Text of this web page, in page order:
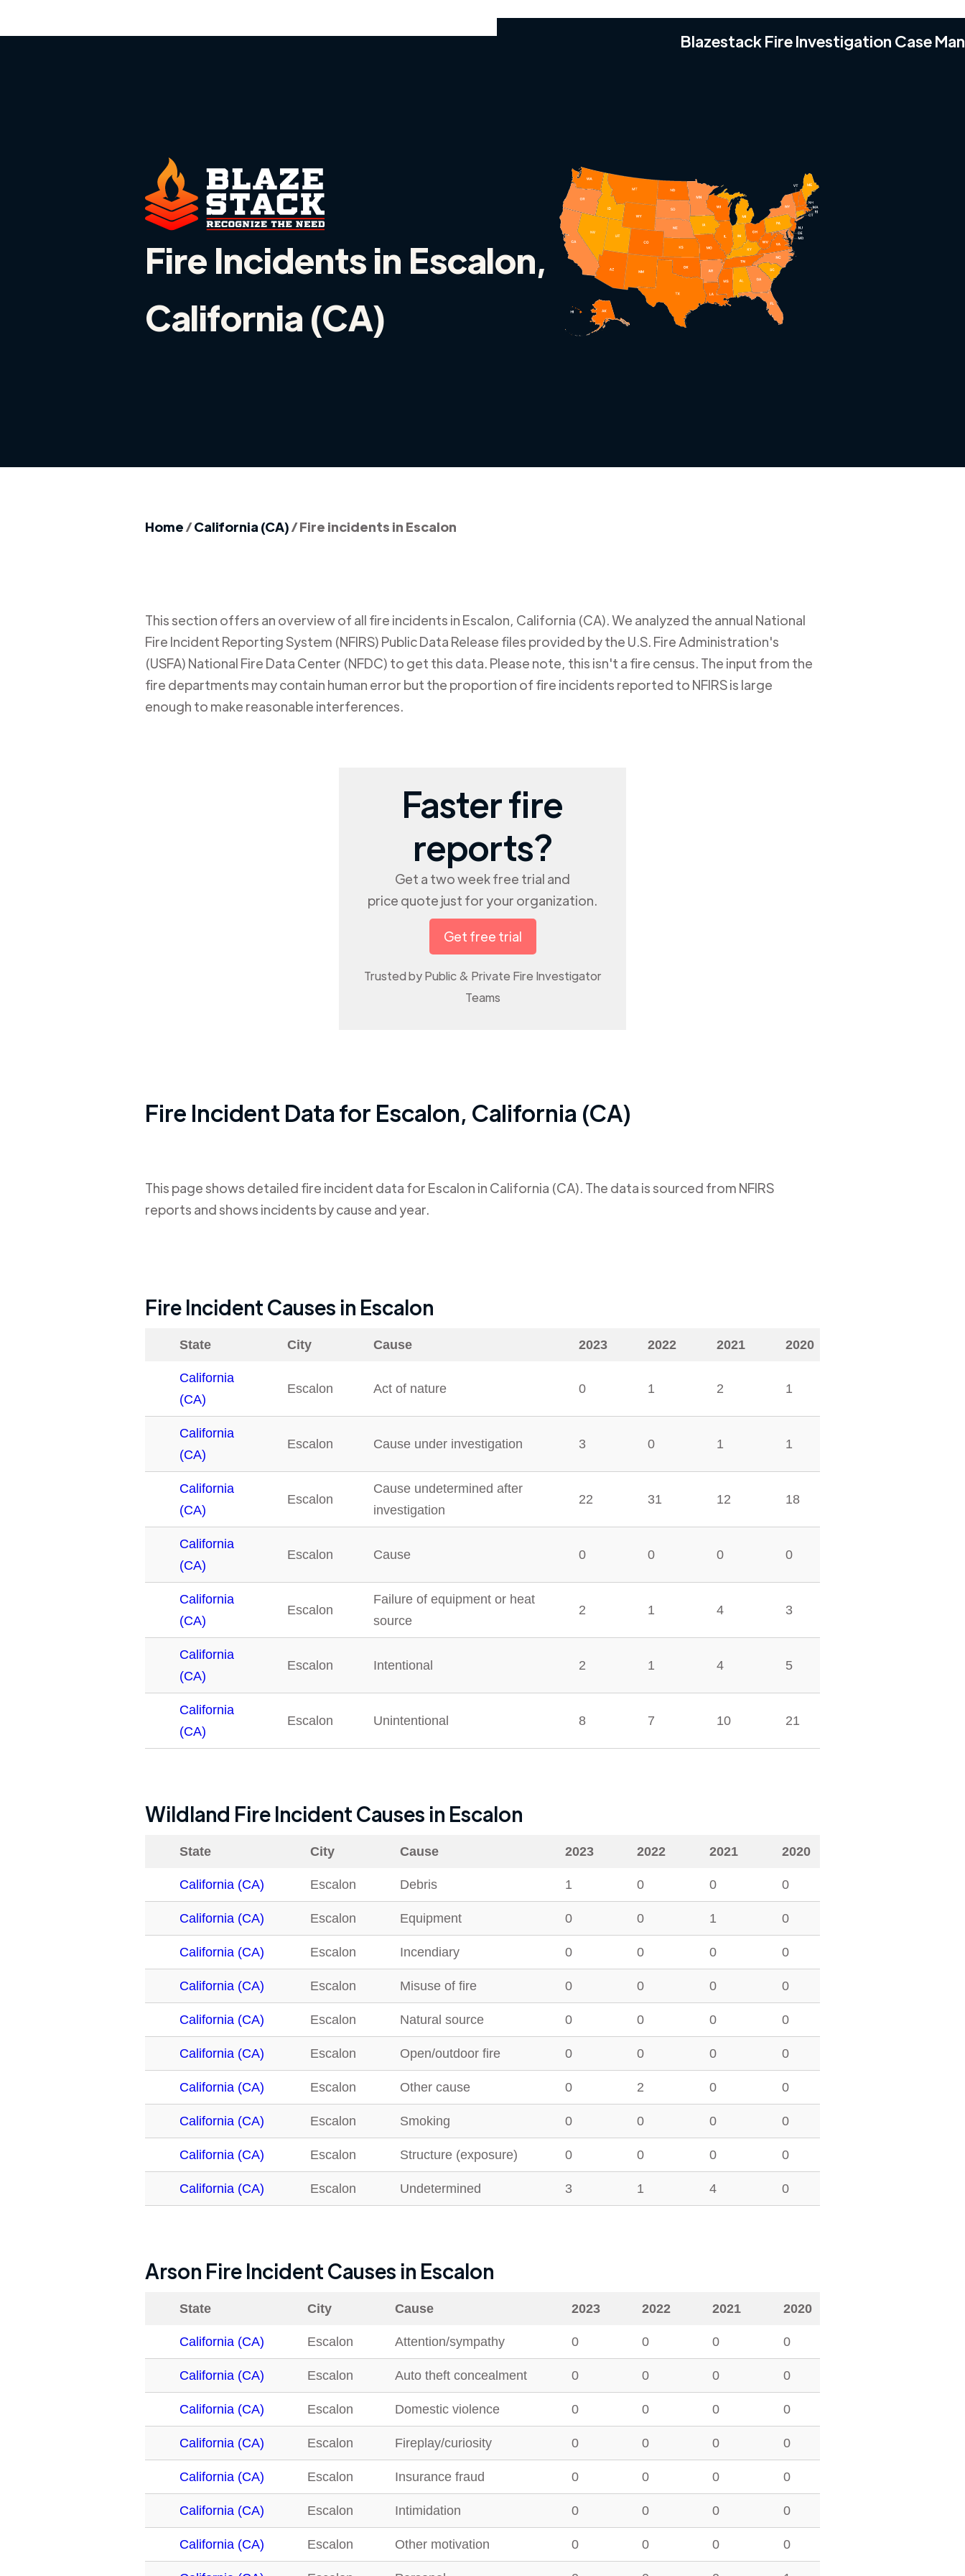
Blazestack Fire Investigation Case
Fire Incidents in Escalon,
California (CA)
Home/California (CA)/Fire incidents in Escalon
This section offers an overview of all fire incidents in Escalon, California (CA). We analyzed the annual National
Fire Incident Reporting System (NFIRS) Public Data Release files provided by the U.S. Fire Administration's
(USFA) National Fire Data Center (NFDC) to get this data. Please note, this isn't a fire census. The input from the
fire departments may contain human error but the proportion of fire incidents reported to NFIRS is large
enough to make reasonable interferences.
Faster fire
reports?
Get a two week free trial and
price quote just for your organization.
Get free trial
Trusted by Public & Private Fire Investigator
Teams
Fire Incident Data for Escalon, California (CA)
This page shows detailed fire incident data for Escalon in California (CA). The data is sourced from NFIRS
reports and shows incidents by cause and year.
Fire Incident Causes in Escalon
State City Cause 2023 2022 2021 2020
California
(CA)
Escalon Act of nature 0 1 2 1
California
(CA)
Escalon Cause under investigation 3 0 1 1
California
(CA)
Escalon
Cause undetermined after
investigation
22 31 12 18
California
(CA)
Escalon Cause 0 0 0 0
California
(CA)
Escalon
Failure of equipment or heat
source
2 1 4 3
California
(CA)
Escalon Intentional 2 1 4 5
California
(CA)
Escalon Unintentional 8 7 10 21
Wildland Fire Incident Causes in Escalon
State City Cause 2023 2022 2021 2020
California (CA) Escalon Debris 1 0 0 0
California (CA) Escalon Equipment 0 0 1 0
California (CA) Escalon Incendiary 0 0 0 0
California (CA) Escalon Misuse of fire 0 0 0 0
California (CA) Escalon Natural source 0 0 0 0
California (CA) Escalon Open/outdoor fire 0 0 0 0
California (CA) Escalon Other cause 0 2 0 0
California (CA) Escalon Smoking 0 0 0 0
California (CA) Escalon Structure (exposure) 0 0 0 0
California (CA) Escalon Undetermined 3 1 4 0
Arson Fire Incident Causes in Escalon
State City Cause 2023 2022 2021 2020
California (CA) Escalon Attention/sympathy 0 0 0 0
California (CA) Escalon Auto theft concealment 0 0 0 0
California (CA) Escalon Domestic violence 0 0 0 0
California (CA) Escalon Fireplay/curiosity 0 0 0 0
California (CA) Escalon Insurance fraud 0 0 0 0
California (CA) Escalon Intimidation 0 0 0 0
California (CA) Escalon Other motivation 0 0 0 0